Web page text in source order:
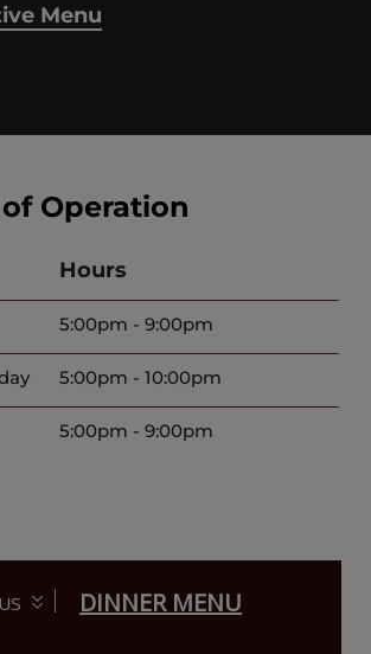
Menu
Operation
Hours
5:00pm - 9:00pm
5:00pm - 10:00pm
5:00pm - 9:00pm